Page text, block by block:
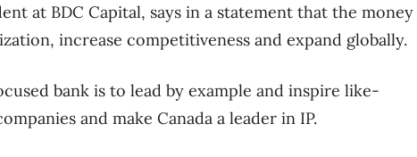
at BDC Capital, says in a statement that the money
increase competitiveness and expand globally.
bank is to lead by example and inspire like-
and make Canada a leader in IP.